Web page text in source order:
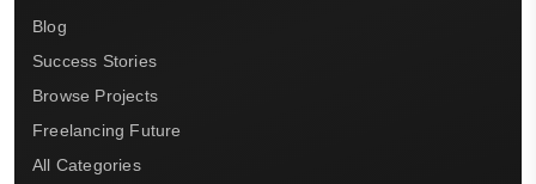
Blog
Success Stories
Browse Projects
Freelancing Future
All Categories